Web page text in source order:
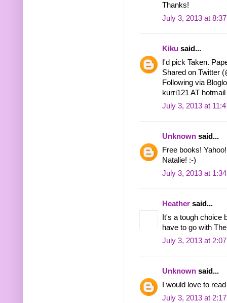
Thanks!
July 3, 2013 at
Kiku said...
I'd pick Taken.
Shared on Twitter
Following via
kurri121 AT
July 3, 2013 at
Unknown said...
Free books!
Natalie! :-)
July 3, 2013 at
Heather said...
It's a tough choice
have to go with
July 3, 2013 at
Unknown said...
I would love to
July 3, 2013 at